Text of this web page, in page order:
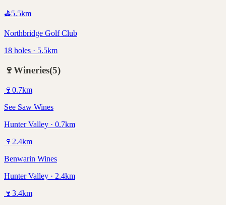
⛳5.5km
Northbridge Golf Club
18 holes · 5.5km
🍷Wineries(5)
🍷 0.7km
See Saw Wines
Hunter Valley · 0.7km
🍷 2.4km
Benwarin Wines
Hunter Valley · 2.4km
🍷 3.4km